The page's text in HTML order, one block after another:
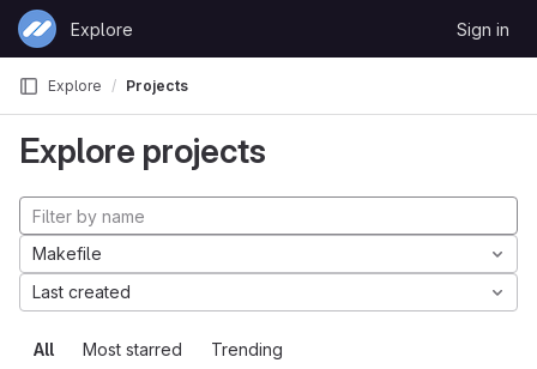
Skip to content
GitLab
Explore Sign in
Explore Projects
Explore projects
All Most starred Trending
Makefile
Last created